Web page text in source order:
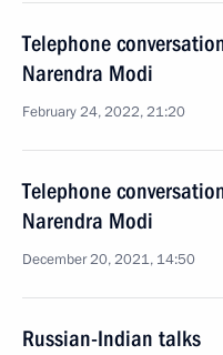
Telephone
Narendra Modi
February 24, 2022, 21:20
Telephone
Narendra Modi
December 20, 2021, 14:50
Russian-Indian talks